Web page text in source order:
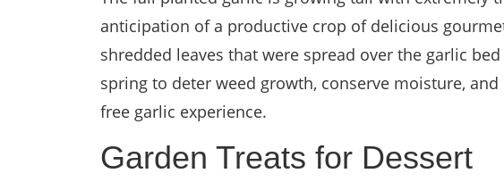
anticipation of a productive crop of delicious
shredded leaves that were spread over the garlic
spring to deter weed growth, conserve moisture,
free garlic experience.
Garden Treats for Dessert